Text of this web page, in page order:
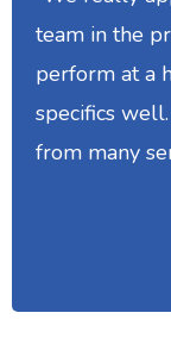
team in the
perform at a
specifics
from many